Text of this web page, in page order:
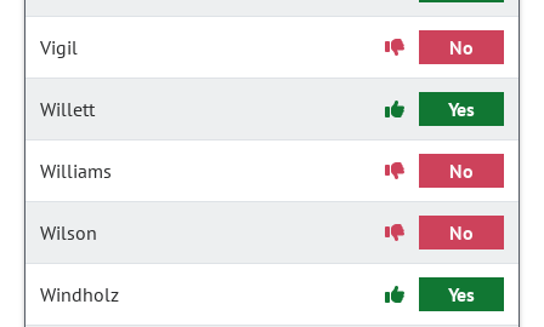
Vigil No
Willett Yes
Williams No
Wilson No
Windholz Yes